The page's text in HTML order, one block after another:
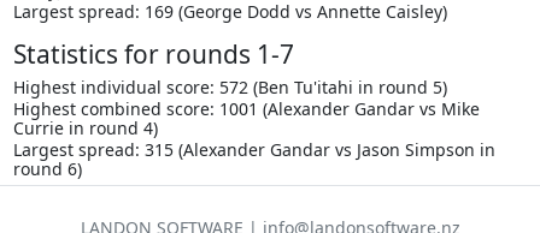
Largest spread: 169 (George Dodd vs Annette Caisley)
Statistics for rounds 1-7
Highest individual score: 572 (Ben Tu'itahi in round 5)
Highest combined score: 1001 (Alexander Gandar vs Mike
Currie in round 4)
Largest spread: 315 (Alexander Gandar vs Jason Simpson in
round 6)
LANDON SOFTWARE | info@landonsoftware.nz